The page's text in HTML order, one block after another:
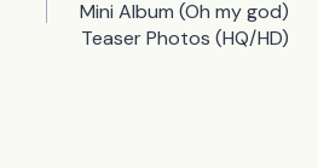
Mini Album (Oh my god)
Teaser Photos (HQ/HD)